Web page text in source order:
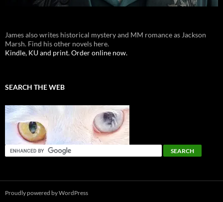
James also writes historical mystery and MM romance as Jackson
Marsh. Find his other novels here.
Kindle, KU and print. Order online now.
SEARCH THE WEB
Proudly powered by WordPress